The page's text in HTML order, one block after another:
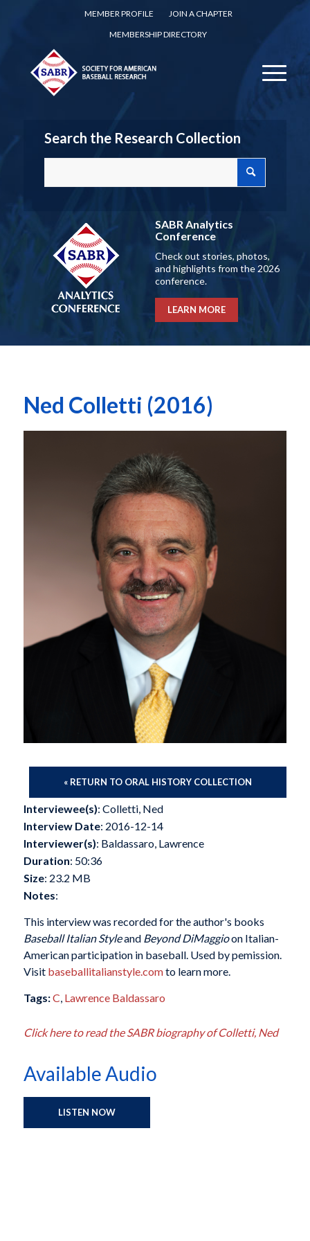
MEMBER PROFILE
JOIN A CHAPTER
MEMBERSHIP DIRECTORY
Search the Research Collection
SABR Analytics
Conference
Check out stories, photos,
and highlights from the 2026
conference.
LEARN MORE
Ned Colletti (2016)
« RETURN TO ORAL HISTORY COLLECTION
Interviewee(s): Colletti, Ned
Interview Date: 2016-12-14
Interviewer(s): Baldassaro, Lawrence
Duration: 50:36
Size: 23.2 MB
Notes:
This interview was recorded for the author's books
Baseball Italian Styleand Beyond DiMaggioon Italian-
American participation in baseball. Used by pemission.
Visit baseballitalianstyle.comto learn more.
Tags:C, Lawrence Baldassaro
Click here to read the SABR biography of Colletti, Ned
Available Audio
LISTEN NOW